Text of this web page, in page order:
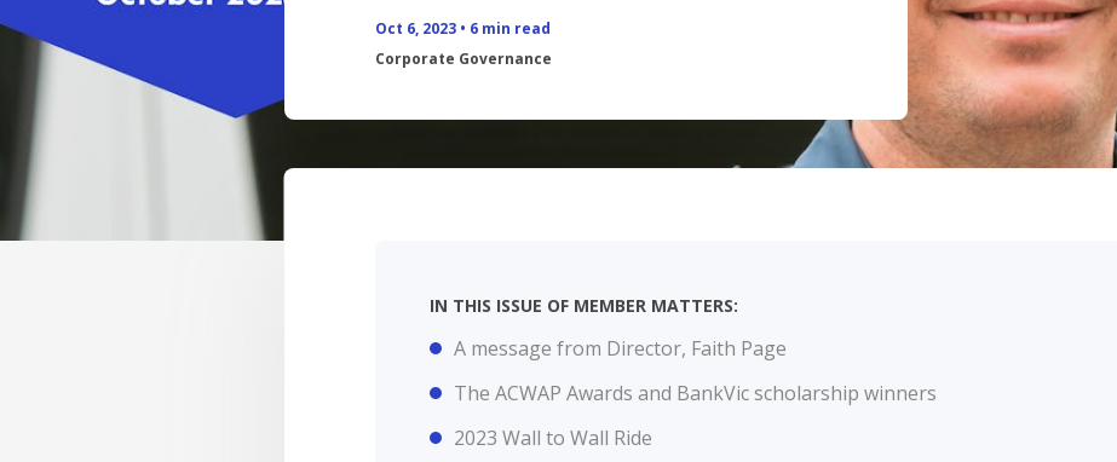
CALCULATORS
BROKER
Oct 6, 2023• 6min read
Corporate Governance
IN THIS ISSUE OF MEMBER MATTERS:
A message from Director, Faith Page
The ACWAP Awards and BankVic scholarship winners
2023 Wall to Wall Ride